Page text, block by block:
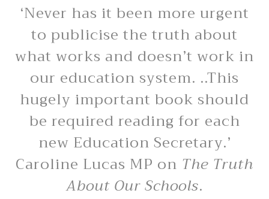
‘Never has it been more urgent
to publicise the truth about
what works and doesn’t work in
our education system. ..This
hugely important book should
be required reading for each
new Education Secretary.’
Caroline Lucas MP on The Truth
About Our Schools.